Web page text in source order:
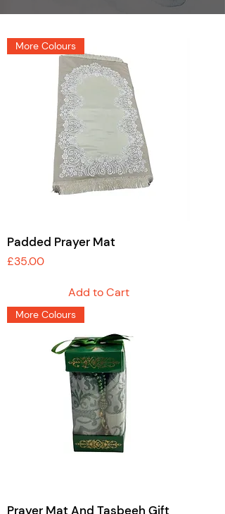
More Colours
Padded Prayer Mat
Price
£35.00
Add to Cart
More Colours
Prayer Mat And Tasbeeh Gift